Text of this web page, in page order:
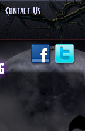
Contact Us